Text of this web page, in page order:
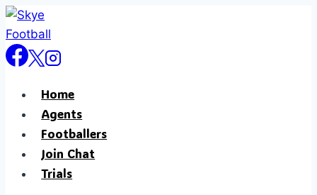
Skip
to
content
Home
Agents
Footballers
Join Chat
Trials